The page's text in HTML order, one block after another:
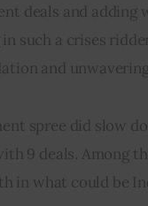
deals and
in such a crises
and
spree did slow
9 deals. Among
in what could be